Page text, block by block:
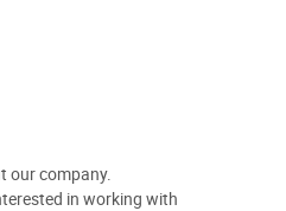
our company.
in working with